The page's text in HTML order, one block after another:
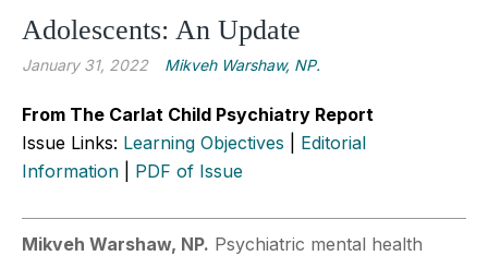
Adolescents: An Update
January 31, 2022 Mikveh Warshaw, NP.
From The Carlat Child Psychiatry Report
Issue Links: Learning Objectives
Editorial
Information
PDF of Issue
Mikveh Warshaw, NP. Psychiatric mental health